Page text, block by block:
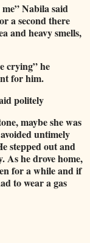
Nabila said
a second there
and heavy smells,
crying” he
for him.
politely
maybe she was
untimely
stepped out and
As he drove home,
for a while and if
to wear a gas